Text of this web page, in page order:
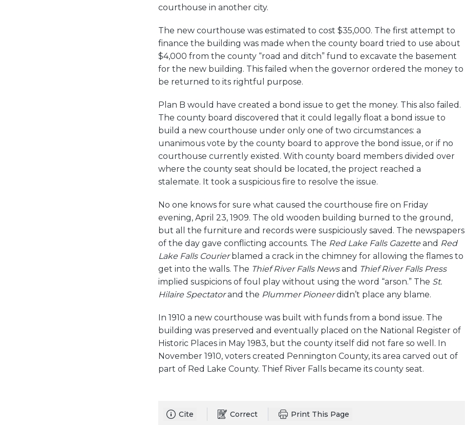
courthouse in another city.
The new courthouse was estimated to cost $35,000. The first attempt to
finance the building was made when the county board tried to use about
$4,000 from the county “road and ditch” fund to excavate the basement
for the new building. This failed when the governor ordered the money to
be returned to its rightful purpose.
Plan B would have created a bond issue to get the money. This also failed.
The county board discovered that it could legally float a bond issue to
build a new courthouse under only one of two circumstances: a
unanimous vote by the county board to approve the bond issue, or if no
courthouse currently existed. With county board members divided over
where the county seat should be located, the project reached a
stalemate. It took a suspicious fire to resolve the issue.
No one knows for sure what caused the courthouse fire on Friday
evening, April 23, 1909. The old wooden building burned to the ground,
but all the furniture and records were suspiciously saved. The newspapers
of the day gave conflicting accounts. The Red Lake Falls Gazetteand Red
Lake Falls Courierblamed a crack in the chimney for allowing the flames to
get into the walls. The Thief River Falls Newsand Thief River Falls Press
implied suspicions of foul play without using the word “arson.” The St.
Hilaire Spectatorand the Plummer Pioneerdidn’t place any blame.
In 1910 a new courthouse was built with funds from a bond issue. The
building was preserved and eventually placed on the National Register of
Historic Places in May 1983, but the county itself did not fare so well. In
November 1910, voters created Pennington County, its area carved out of
part of Red Lake County. Thief River Falls became its county seat.
Cite Correct Print This Page